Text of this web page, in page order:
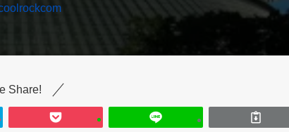
Share!